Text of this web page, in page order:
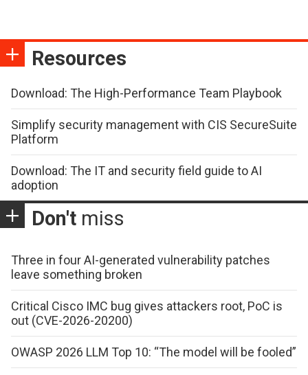
Resources
Download: The High-Performance Team Playbook
Simplify security management with CIS SecureSuite
Platform
Download: The IT and security field guide to AI
adoption
Don't miss
Three in four AI-generated vulnerability patches
leave something broken
Critical Cisco IMC bug gives attackers root, PoC is
out (CVE-2026-20200)
OWASP 2026 LLM Top 10: “The model will be fooled”